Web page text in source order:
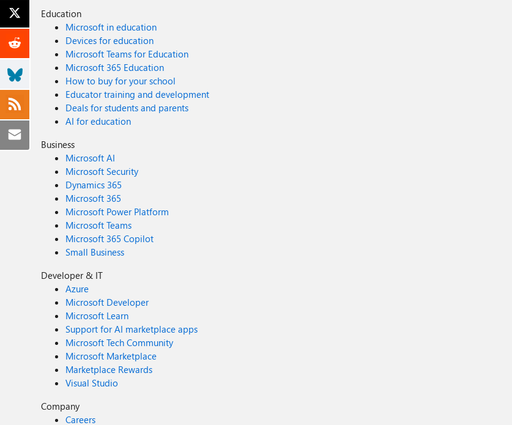
Education
Microsoft in education
Devices for education
Microsoft Teams for Education
Microsoft 365 Education
How to buy for your school
Educator training and development
Deals for students and parents
AI for education
Business
Microsoft AI
Microsoft Security
Dynamics 365
Microsoft 365
Microsoft Power Platform
Microsoft Teams
Microsoft 365 Copilot
Small Business
Developer & IT
Azure
Microsoft Developer
Microsoft Learn
Support for AI marketplace apps
Microsoft Tech Community
Microsoft Marketplace
Marketplace Rewards
Visual Studio
Company
Careers